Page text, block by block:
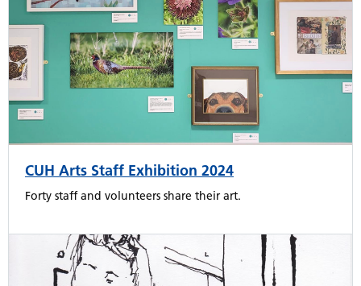
CUH Arts Staff Exhibition 2024
Forty staff and volunteers share their art.